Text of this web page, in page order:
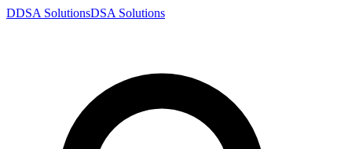
DDSA SolutionsDSA Solutions